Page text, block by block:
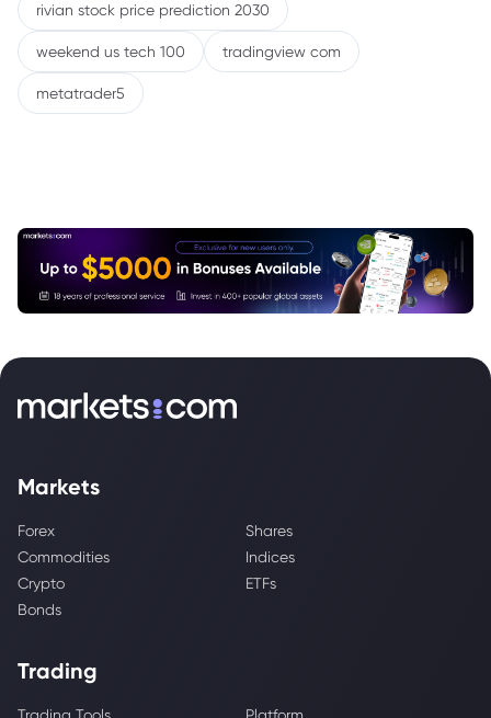
rivian stock price prediction 2030
weekend us tech 100 tradingview com
metatrader5
Markets
Forex
Shares
Commodities
Indices
Crypto
ETFs
Bonds
Trading